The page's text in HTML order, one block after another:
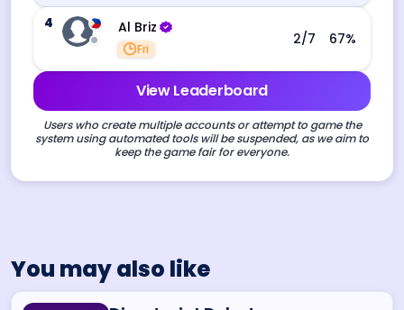
4 Al Briz
Fri
2/7 67%
View Leaderboard
Users who create multiple accounts or attempt to game the
system using automated tools will be suspended, as we aim to
keep the game fair for everyone.
You may also like